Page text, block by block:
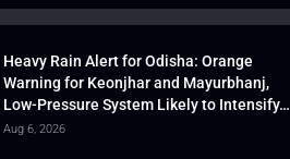
Heavy Rain Alert for Odisha: Orange
Warning for Keonjhar and Mayurbhanj,
Low-Pressure System Likely to Intensify…
Aug 6, 2026